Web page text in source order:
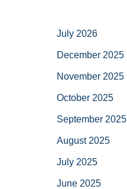
July 2026
December 2025
November 2025
October 2025
September 2025
August 2025
July 2025
June 2025